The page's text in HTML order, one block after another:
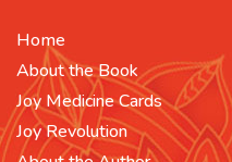
Home
About the Book
Joy Medicine Cards
Joy Revolution